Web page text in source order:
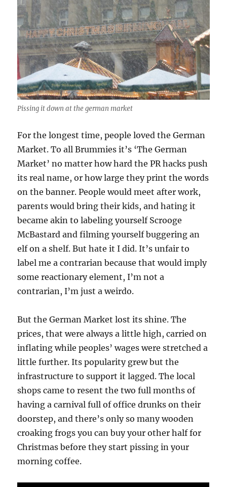
Pissing it down at the german market
For the longest time, people loved the German
Market. To all Brummies it’s ‘The German
Market’ no matter how hard the PR hacks push
its real name, or how large they print the words
on the banner. People would meet after work,
parents would bring their kids, and hating it
became akin to labeling yourself Scrooge
McBastard and filming yourself buggering an
elf on a shelf. But hate it I did. It’s unfair to
label me a contrarian because that would imply
some reactionary element, I’m not a
contrarian, I’m just a weirdo.
But the German Market lost its shine. The
prices, that were always a little high, carried on
inflating while peoples’ wages were stretched a
little further. Its popularity grew but the
infrastructure to support it lagged. The local
shops came to resent the two full months of
having a carnival full of office drunks on their
doorstep, and there’s only so many wooden
croaking frogs you can buy your other half for
Christmas before they start pissing in your
morning coffee.